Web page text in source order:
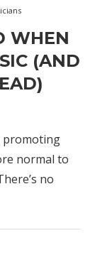
WHEN
(AND
promoting
normal to
no